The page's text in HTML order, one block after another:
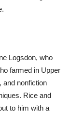
Logsdon, who
farmed in Upper
and nonfiction
Rice and
to him with a